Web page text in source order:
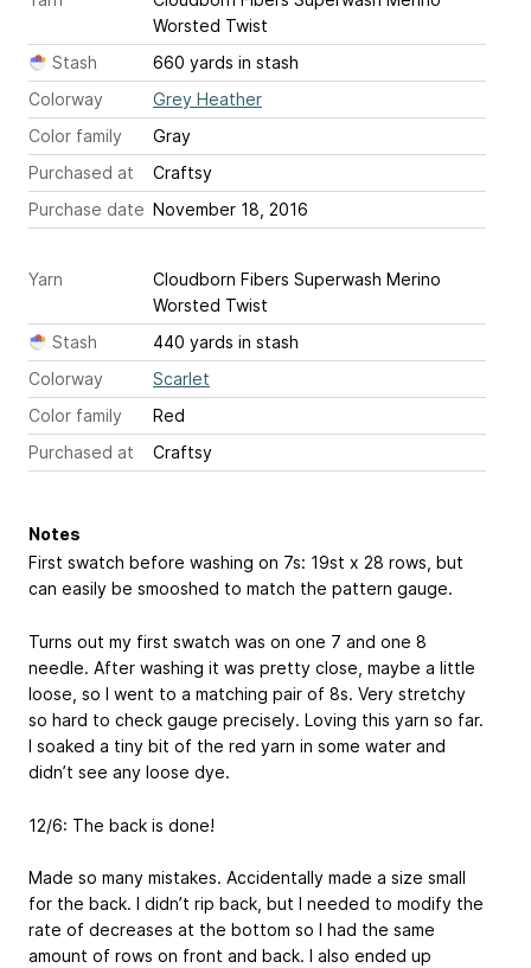
Worsted Twist
Stash
660 yards in stash
Colorway
Grey Heather
Color family
Gray
Purchased at
Craftsy
Purchase date November 18, 2016
Yarn
Cloudborn Fibers Superwash Merino
Worsted Twist
Stash
440 yards in stash
Colorway
Scarlet
Color family
Red
Purchased at
Craftsy
Notes
First swatch before washing on 7s: 19st x 28 rows, but
can easily be smooshed to match the pattern gauge.
Turns out my first swatch was on one 7 and one 8
needle. After washing it was pretty close, maybe a little
loose, so I went to a matching pair of 8s. Very stretchy
so hard to check gauge precisely. Loving this yarn so far.
I soaked a tiny bit of the red yarn in some water and
didn’t see any loose dye.
12/6: The back is done!
Made so many mistakes. Accidentally made a size small
for the back. I didn’t rip back, but I needed to modify the
rate of decreases at the bottom so I had the same
amount of rows on front and back. I also ended up